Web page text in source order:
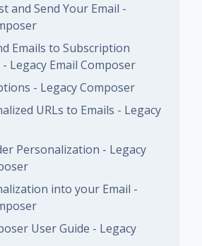
and Send Your Email -
Emails to Subscription
Legacy Email Composer
- Legacy Composer
URLs to Emails - Legacy
Personalization - Legacy
into your Email -
User Guide - Legacy